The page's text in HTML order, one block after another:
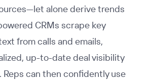
alone derive trends
CRMs scrape key
from calls and emails,
up-to-date deal visibility
Reps can then confidently use